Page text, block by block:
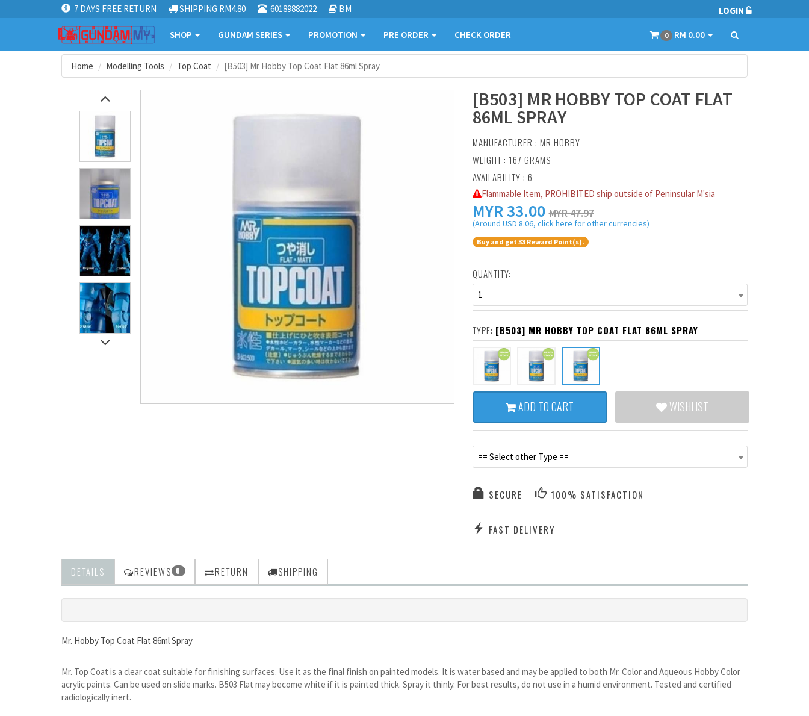
7 DAYS FREE RETURN SHIPPING RM4.80 60189882022 BM LOGIN
SHOP GUNDAM SERIES PROMOTION PRE ORDER CHECK ORDER 0 RM 0.00
Home Modelling Tools Top Coat [B503] Mr Hobby Top Coat Flat 86ml Spray
[B503] MR HOBBY TOP COAT FLAT
86ML SPRAY
MANUFACTURER : MR HOBBY
WEIGHT : 167 GRAMS
AVAILABILITY : 6
Flammable Item, PROHIBITED ship outside of Peninsular M'sia
MYR 33.00 MYR 47.97
(Around USD 8.06, click here for other currencies)
Buy and get 33 Reward Point(s).
QUANTITY:
1
TYPE: [B503] MR HOBBY TOP COAT FLAT 86ML SPRAY
ADD TO CART WISHLIST
== Select other Type ==
SECURE 100% SATISFACTION
FAST DELIVERY
DETAILS REVIEWS 0 RETURN SHIPPING
Mr. Hobby Top Coat Flat 86ml Spray
Mr. Top Coat is a clear coat suitable for finishing surfaces. Use it as the final finish on painted models. It is water based and may be applied to both Mr. Color and Aqueous Hobby Color
acrylic paints. Can be used on slide marks. B503 Flat may become white if it is painted thick. Spray it thinly. For best results, do not use in a humid environment. Tested and certified
radiologically inert.